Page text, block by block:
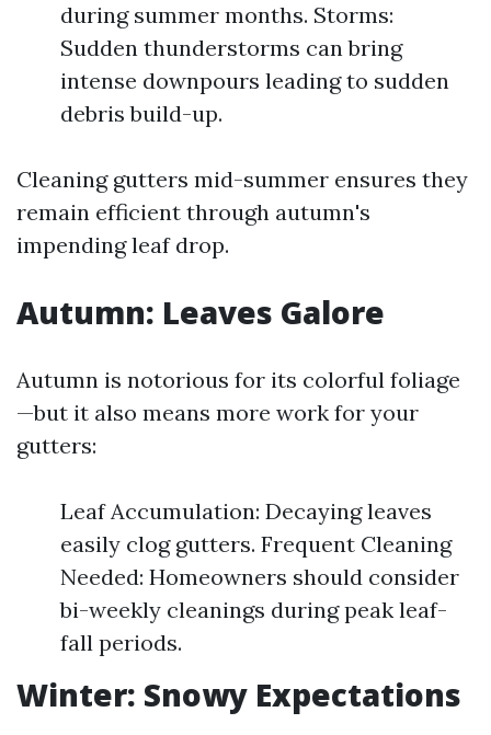
during summer months. Storms:
Sudden thunderstorms can bring
intense downpours leading to sudden
debris build-up.
Cleaning gutters mid-summer ensures they
remain efficient through autumn's
impending leaf drop.
Autumn: Leaves Galore
Autumn is notorious for its colorful foliage
—but it also means more work for your
gutters:
Leaf Accumulation: Decaying leaves
easily clog gutters. Frequent Cleaning
Needed: Homeowners should consider
bi-weekly cleanings during peak leaf-
fall periods.
Winter: Snowy Expectations